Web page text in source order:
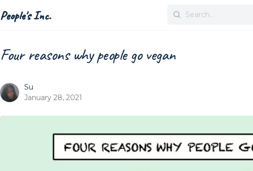
People's Inc.
Four reasons why people go vegan
Su
January 28, 2021